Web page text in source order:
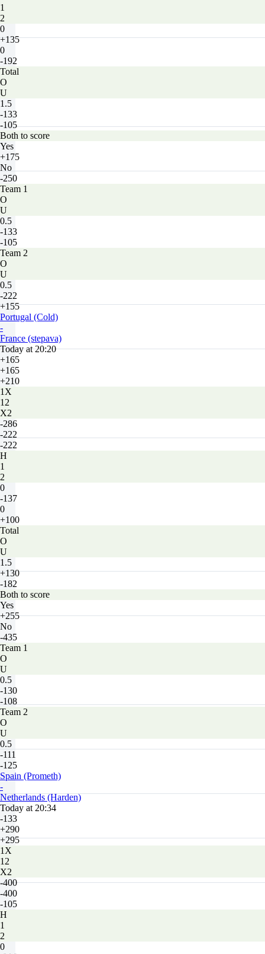
1
2
0
+135
0
-192
Total
O
U
1.5
-133
-105
Both to score
Yes
+175
No
-250
Team 1
O
U
0.5
-133
-105
Team 2
O
U
0.5
-222
+155
Portugal (Cold)
-
France (stepava)
Today at 20:20
+165
+165
+210
1X
12
X2
-286
-222
-222
H
1
2
0
-137
0
+100
Total
O
U
1.5
+130
-182
Both to score
Yes
+255
No
-435
Team 1
O
U
0.5
-130
-108
Team 2
O
U
0.5
-111
-125
Spain (Prometh)
-
Netherlands (Harden)
Today at 20:34
-133
+290
+295
1X
12
X2
-400
-400
-105
H
1
2
0